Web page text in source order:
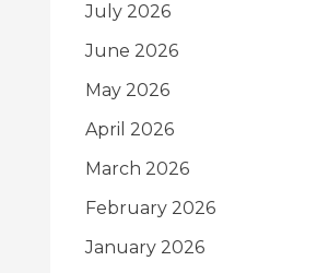
July 2026
June 2026
May 2026
April 2026
March 2026
February 2026
January 2026